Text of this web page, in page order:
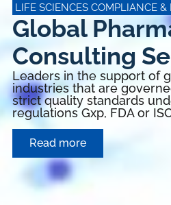
LIFE SCIENCES COMPLIANCE &
Global
Consulting
Leaders in the support of
industries that are
strict quality standards
regulations Gxp, FDA or
Read more